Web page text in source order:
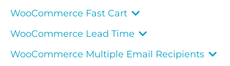
WooCommerce Fast Cart
WooCommerce Lead Time
WooCommerce Multiple Email Recipients